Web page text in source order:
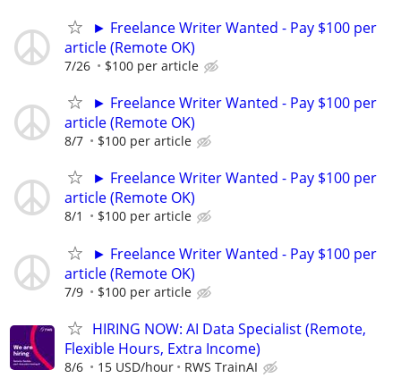
► Freelance Writer Wanted - Pay $100 per
article (Remote OK)
7/26 $100 per article
► Freelance Writer Wanted - Pay $100 per
article (Remote OK)
8/7 $100 per article
► Freelance Writer Wanted - Pay $100 per
article (Remote OK)
8/1 $100 per article
► Freelance Writer Wanted - Pay $100 per
article (Remote OK)
7/9 $100 per article
HIRING NOW: AI Data Specialist (Remote,
Flexible Hours, Extra Income)
8/6 15 USD/hour RWS TrainAI